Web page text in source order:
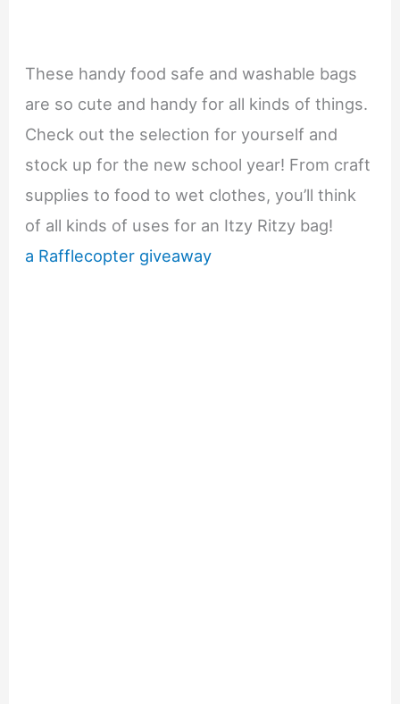
These handy food safe and washable bags
are so cute and handy for all kinds of things.
Check out the selection for yourself and
stock up for the new school year! From craft
supplies to food to wet clothes, you’ll think
of all kinds of uses for an Itzy Ritzy bag!
a Rafflecopter giveaway